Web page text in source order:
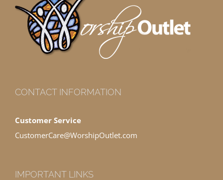
CONTACT INFORMATION
Customer Service
CustomerCare@WorshipOutlet.com
IMPORTANT LINKS